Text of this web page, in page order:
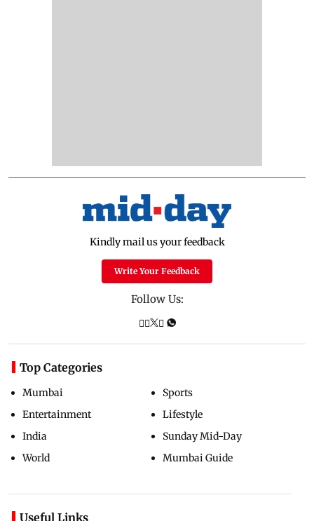
Kindly mail us your feedback
Write Your Feedback
Follow Us:
Top Categories
Mumbai
Entertainment
India
World
Sports
Lifestyle
Sunday Mid-Day
Mumbai Guide
Useful Links